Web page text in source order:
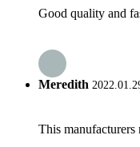
Good quality and
Meredith
This manufacturers